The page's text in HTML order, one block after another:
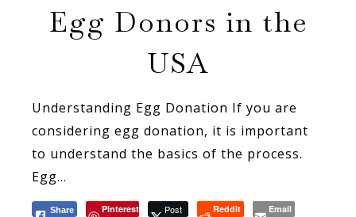
Egg Donors in the
USA
Understanding Egg Donation If you are
considering egg donation, it is important
to understand the basics of the process.
Egg…
Share Pinterest Post Reddit Email